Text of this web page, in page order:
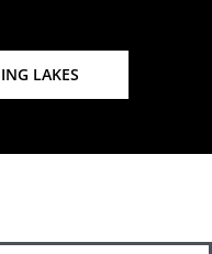
LAKES